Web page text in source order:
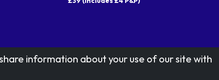
information about your use of our site with